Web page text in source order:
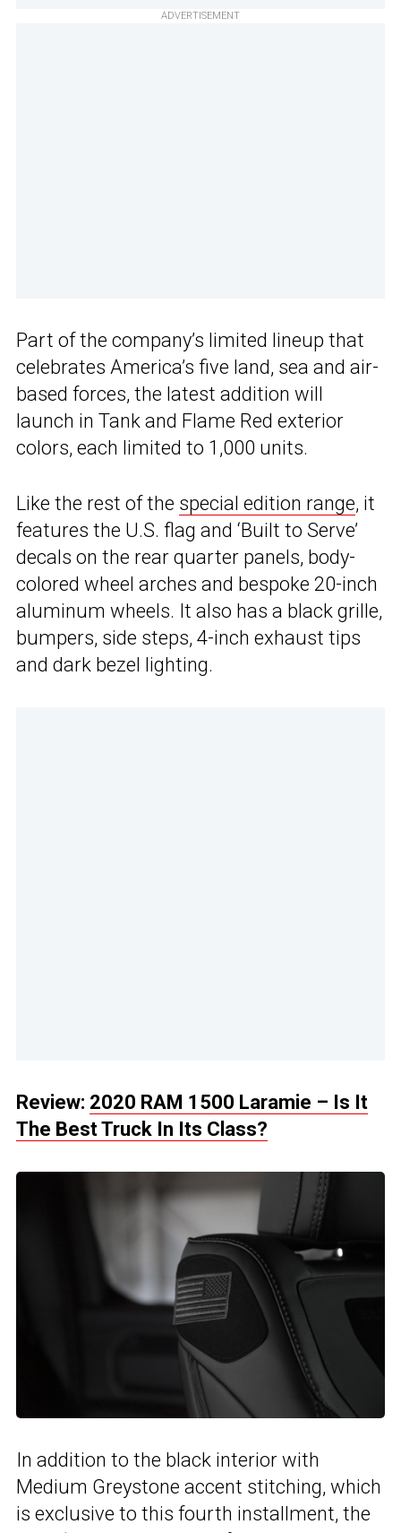
ADVERTISEMENT
Part of the company’s limited lineup that
celebrates America’s five land, sea and air-
based forces, the latest addition will
launch in Tank and Flame Red exterior
colors, each limited to 1,000 units.
Like the rest of the special edition range, it
features the U.S. flag and ‘Built to Serve’
decals on the rear quarter panels, body-
colored wheel arches and bespoke 20-inch
aluminum wheels. It also has a black grille,
bumpers, side steps, 4-inch exhaust tips
and dark bezel lighting.
Review: 2020 RAM 1500 Laramie – Is It
The Best Truck In Its Class?
In addition to the black interior with
Medium Greystone accent stitching, which
is exclusive to this fourth installment, the